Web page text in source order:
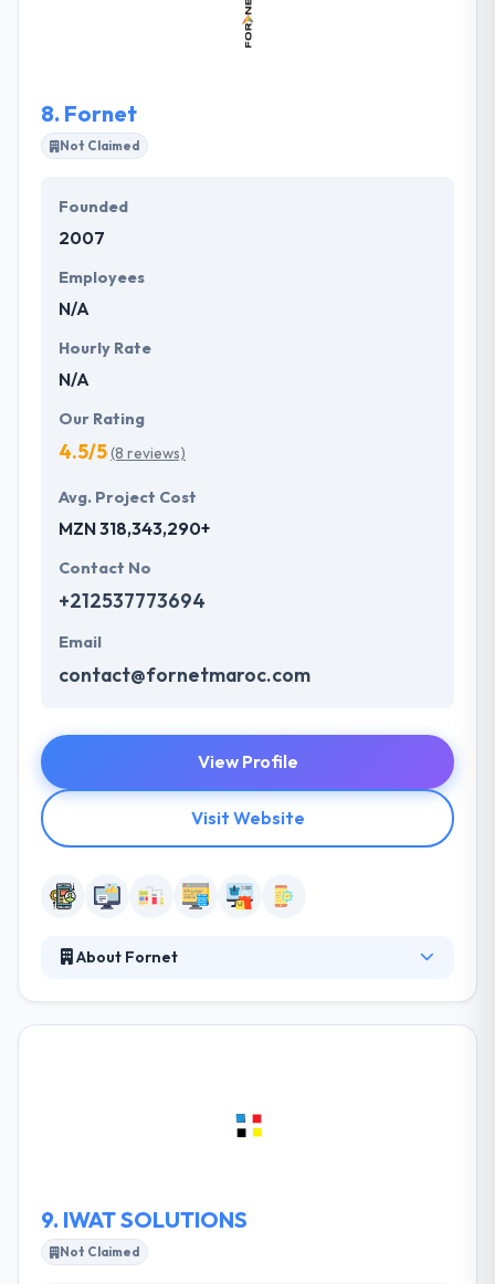
practices & technical expertise with your particular
challenges and aims to develop how workflows by
8. Fornet
Not Claimed
Founded
2007
Employees
N/A
Hourly Rate
N/A
Our Rating
4.5/5(8 reviews)
Avg. Project Cost
MZN 318,343,290+
Contact No
+212537773694
Email
contact@fornetmaroc.com
View Profile
Visit Website
About Fornet
continuously keep in mind the objectives of
performance, ergonomics, versatility and business
9. IWAT SOLUTIONS
Not Claimed